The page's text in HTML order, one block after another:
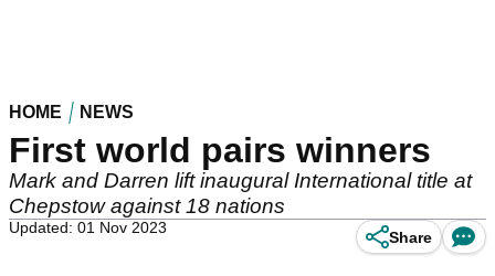
HOME NEWS
First world pairs winners
Mark and Darren lift inaugural International title at
Chepstow against 18 nations
Updated: 01 Nov 2023
Share